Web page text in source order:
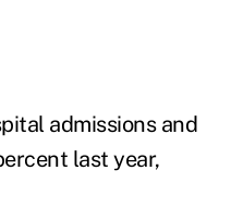
admissions and
last year,